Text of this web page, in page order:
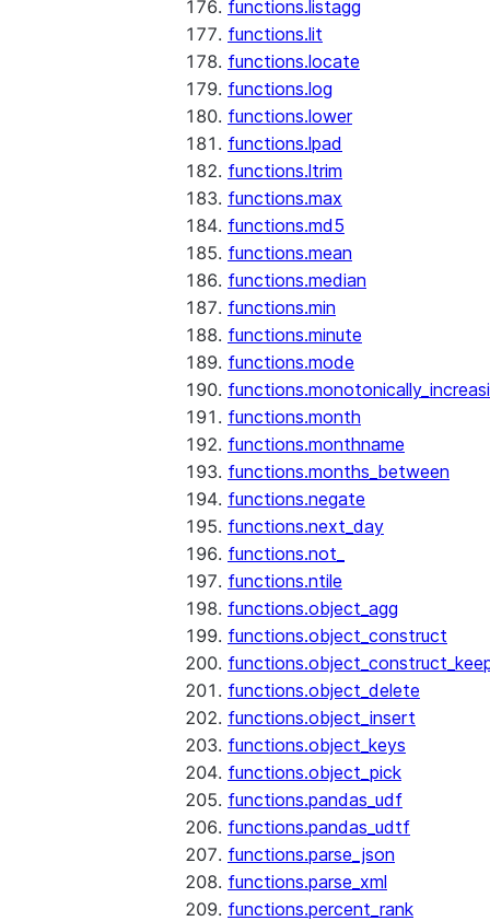
functions.listagg
functions.lit
functions.locate
functions.log
functions.lower
functions.lpad
functions.ltrim
functions.max
functions.md5
functions.mean
functions.median
functions.min
functions.minute
functions.mode
functions.month
functions.monthname
functions.months_between
functions.negate
functions.next_day
functions.not_
functions.ntile
functions.object_agg
functions.object_construct
functions.object_delete
functions.object_insert
functions.object_keys
functions.object_pick
functions.pandas_udf
functions.pandas_udtf
functions.parse_json
functions.parse_xml
functions.percent_rank